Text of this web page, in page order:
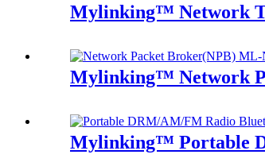
Mylinking™ Network
Mylinking™ Network
Mylinking™ Portable